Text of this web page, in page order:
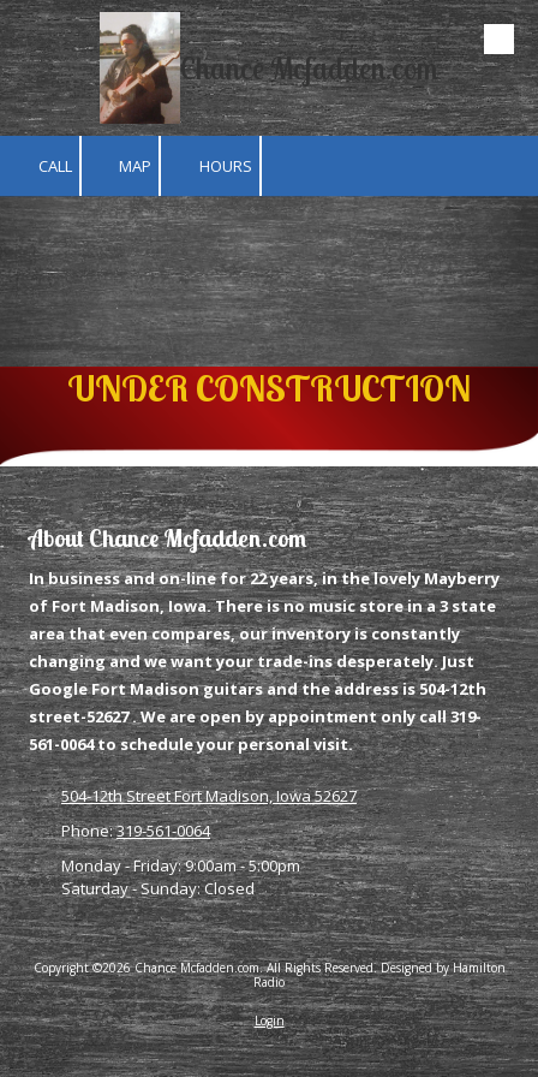
Skip to content Chance Mcfadden.com
CALL MAP HOURS
UNDER CONSTRUCTION
About Chance Mcfadden.com
In business and on-line for 22 years, in the lovely Mayberry
of Fort Madison, Iowa. There is no music store in a 3 state
area that even compares, our inventory is constantly
changing and we want your trade-ins desperately. Just
Google Fort Madison guitars and the address is 504-12th
street-52627 . We are open by appointment only call 319-
561-0064 to schedule your personal visit.
504-12th Street Fort Madison, Iowa 52627
Phone:319-561-0064
Monday - Friday:9:00am - 5:00pm
Saturday - Sunday:Closed
Copyright ©2026 Chance Mcfadden.com. All Rights Reserved. Designed by Hamilton
Radio
Login